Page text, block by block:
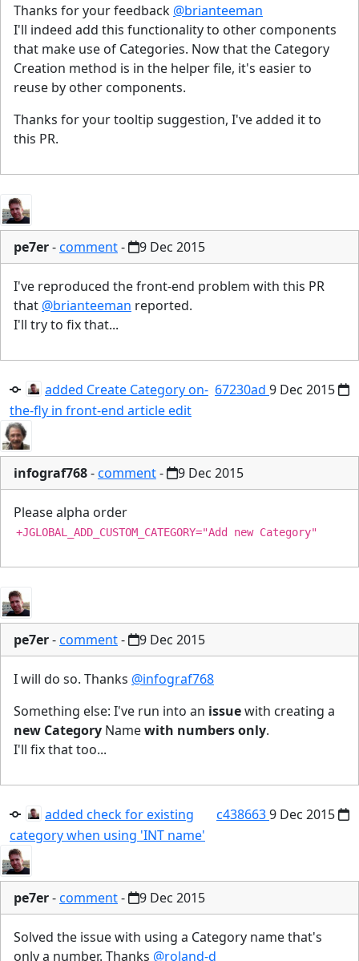
Thanks for your feedback @brianteeman
I'll indeed add this functionality to other components
that make use of Categories. Now that the Category
Creation method is in the helper file, it's easier to
reuse by other components.
Thanks for your tooltip suggestion, I've added it to
this PR.
pe7er-comment- 9 Dec 2015
I've reproduced the front-end problem with this PR
that @brianteeman reported.
I'll try to fix that...
67230ad 9 Dec 2015
added Create Category on-
the-fly in front-end article edit
infograf768-comment- 9 Dec 2015
Please alpha order
+JGLOBAL_ADD_CUSTOM_CATEGORY="Add new Category"
pe7er-comment- 9 Dec 2015
I will do so. Thanks @infograf768
Something else: I've run into an issuewith creating a
new Category Namewith numbers only.
I'll fix that too...
c4386639 Dec 2015
added check for existing
category when using 'INT name'
pe7er-comment- 9 Dec 2015
Solved the issue with using a Category name that's
only a number. Thanks @roland-d